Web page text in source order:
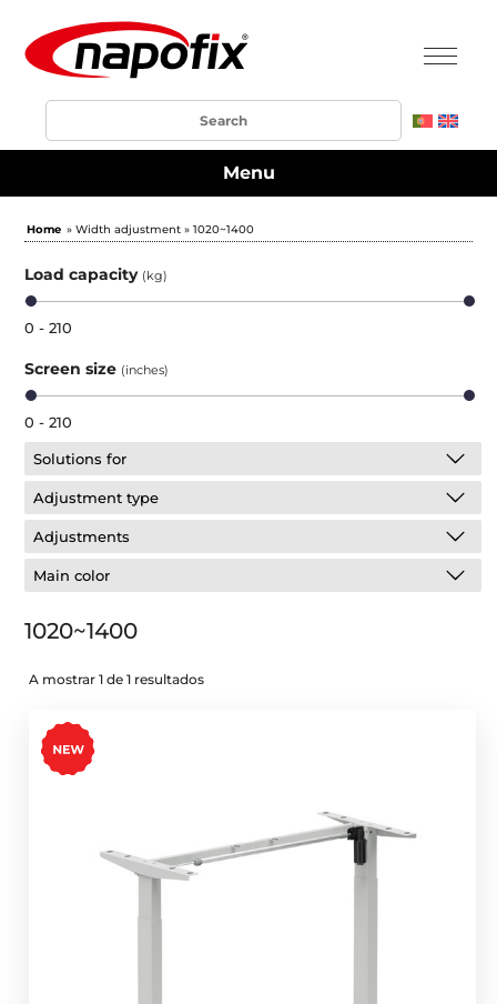
Menu
Home » Width adjustment » 1020~1400
Load capacity (kg)
0 - 210
Screen size (inches)
0 - 210
Solutions for
Adjustment type
Adjustments
Main color
1020~1400
A mostrar 1 de 1 resultados